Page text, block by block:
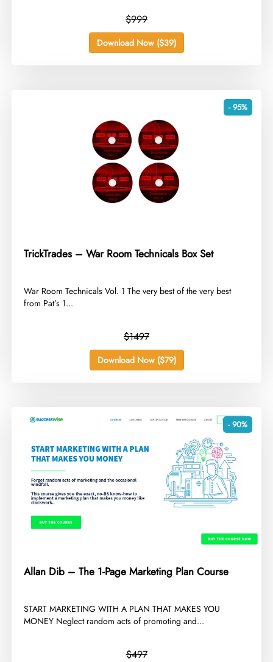
$999
Download Now ($39)
- 95%
TrickTrades – War Room Technicals Box Set
​War Room Technicals Vol. 1 The very best of the very best
from Pat’s 1...
$1497
Download Now ($79)
- 90%
Allan Dib – The 1-Page Marketing Plan Course
​START MARKETING WITH A PLAN THAT MAKES YOU
MONEY Neglect random acts of promoting and...
$497